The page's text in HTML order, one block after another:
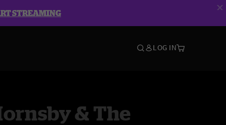
STREAMING
LOG IN
& The